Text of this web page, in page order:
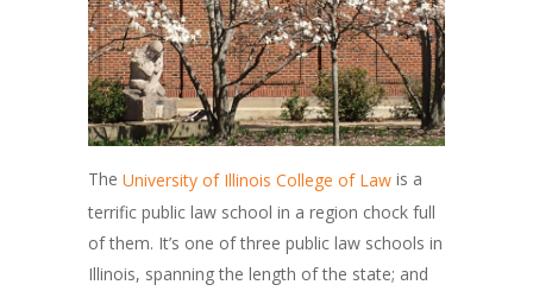
The University of Illinois College of Law is a
terrific public law school in a region chock full
of them. It’s one of three public law schools in
Illinois, spanning the length of the state; and